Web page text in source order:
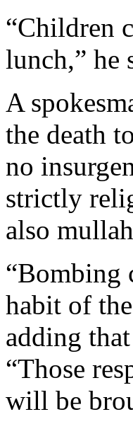
“Children
lunch,” he
A
the death
no
strictly
also
“Bombing
habit of
adding
“Those
will be